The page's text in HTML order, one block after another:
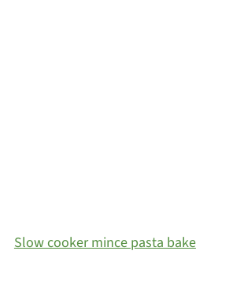
Slow cooker mince pasta bake